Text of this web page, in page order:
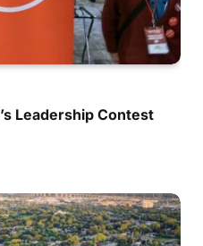
Leadership Contest